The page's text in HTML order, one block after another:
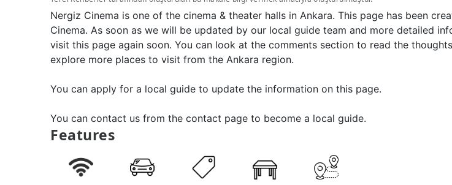
Nergiz Cinema is one of the cinema & theater halls in Ankara. This page has been
Cinema. As soon as we will be updated by our local guide team and more detailed
visit this page again soon. You can look at the comments section to read the
explore more places to visit from the Ankara region.
You can apply for a local guide to update the information on this page.
You can contact us from the contact page to become a local guide.
Features